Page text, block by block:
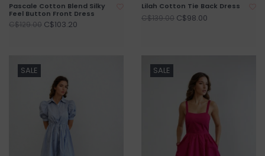
Pascale Cotton Blend Silky
Feel Button Front Dress
C$129.00 C$103.20
Lilah Cotton Tie Back Dress
C$139.00 C$98.00
SALE SALE